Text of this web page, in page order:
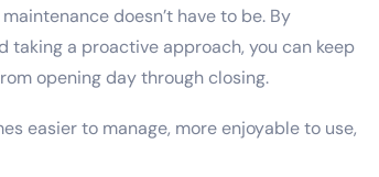
doesn’t have to be. By
taking a proactive approach, you can keep
opening day through closing.
easier to manage, more enjoyable to use,